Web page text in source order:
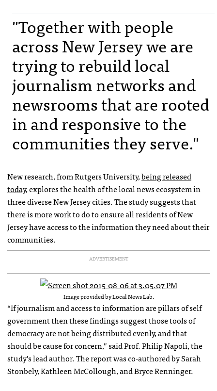
"Together with people
across New Jersey we are
trying to rebuild local
journalism networks and
newsrooms that are rooted
in and responsive to the
communities they serve."
New research, from Rutgers University,being released
today, explores the health of the local news ecosystem in
three diverse New Jersey cities. The study suggests that
there is more work to do to ensure all residents of New
Jersey have access to the information they need about their
communities.
ADVERTISEMENT
Image provided by Local News Lab.
“If journalism and access to information are pillars of self
government then these findings suggest those tools of
democracy are not being distributed evenly, and that
should be cause for concern,” said Prof. Philip Napoli, the
study’s lead author. The report was co-authored by Sarah
Stonbely, Kathleen McCollough, and Bryce Renninger.